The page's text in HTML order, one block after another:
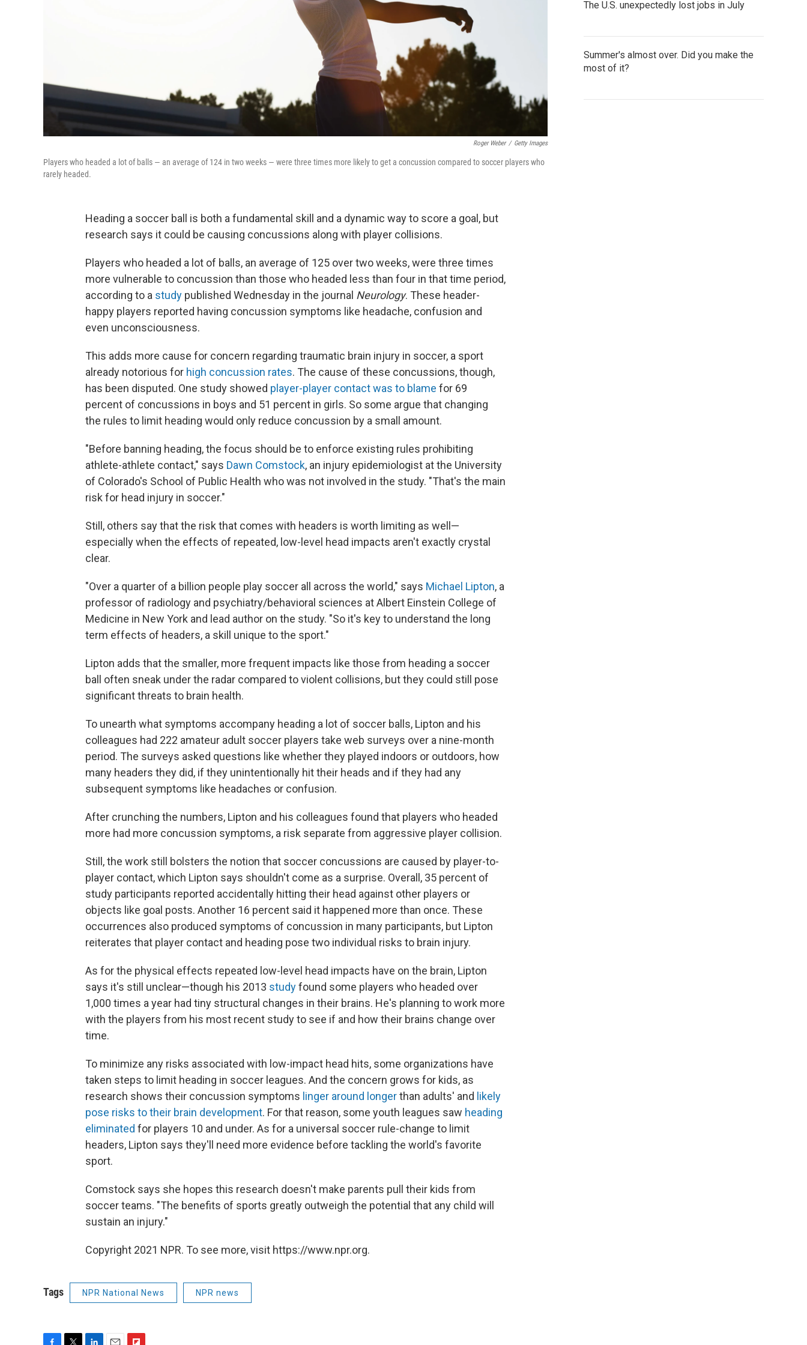
Roger Weber / Getty Images
Players who headed a lot of balls — an average of 124 in two weeks — were three times more likely to get a concussion compared to soccer players who
rarely headed.
Heading a soccer ball is both a fundamental skill and a dynamic way to score a goal, but
research says it could be causing concussions along with player collisions.
Players who headed a lot of balls, an average of 125 over two weeks, were three times
more vulnerable to concussion than those who headed less than four in that time period,
according to a study published Wednesday in the journal Neurology. These header-
happy players reported having concussion symptoms like headache, confusion and
even unconsciousness.
This adds more cause for concern regarding traumatic brain injury in soccer, a sport
already notorious for high concussion rates. The cause of these concussions, though,
has been disputed. One study showed player-player contact was to blame for 69
percent of concussions in boys and 51 percent in girls. So some argue that changing
the rules to limit heading would only reduce concussion by a small amount.
"Before banning heading, the focus should be to enforce existing rules prohibiting
athlete-athlete contact," says Dawn Comstock, an injury epidemiologist at the University
of Colorado's School of Public Health who was not involved in the study. "That's the main
risk for head injury in soccer."
Still, others say that the risk that comes with headers is worth limiting as well—
especially when the effects of repeated, low-level head impacts aren't exactly crystal
clear.
"Over a quarter of a billion people play soccer all across the world," says Michael Lipton, a
professor of radiology and psychiatry/behavioral sciences at Albert Einstein College of
Medicine in New York and lead author on the study. "So it's key to understand the long
term effects of headers, a skill unique to the sport."
Lipton adds that the smaller, more frequent impacts like those from heading a soccer
ball often sneak under the radar compared to violent collisions, but they could still pose
significant threats to brain health.
To unearth what symptoms accompany heading a lot of soccer balls, Lipton and his
colleagues had 222 amateur adult soccer players take web surveys over a nine-month
period. The surveys asked questions like whether they played indoors or outdoors, how
many headers they did, if they unintentionally hit their heads and if they had any
subsequent symptoms like headaches or confusion.
After crunching the numbers, Lipton and his colleagues found that players who headed
more had more concussion symptoms, a risk separate from aggressive player collision.
Still, the work still bolsters the notion that soccer concussions are caused by player-to-
player contact, which Lipton says shouldn't come as a surprise. Overall, 35 percent of
study participants reported accidentally hitting their head against other players or
objects like goal posts. Another 16 percent said it happened more than once. These
occurrences also produced symptoms of concussion in many participants, but Lipton
reiterates that player contact and heading pose two individual risks to brain injury.
As for the physical effects repeated low-level head impacts have on the brain, Lipton
says it's still unclear—though his 2013 studyfound some players who headed over
1,000 times a year had tiny structural changes in their brains. He's planning to work more
with the players from his most recent study to see if and how their brains change over
time.
To minimize any risks associated with low-impact head hits, some organizations have
taken steps to limit heading in soccer leagues. And the concern grows for kids, as
research shows their concussion symptoms linger around longerthan adults' and likely
pose risks to their brain development. For that reason, some youth leagues saw heading
eliminated for players 10 and under. As for a universal soccer rule-change to limit
headers, Lipton says they'll need more evidence before tackling the world's favorite
sport.
Comstock says she hopes this research doesn't make parents pull their kids from
soccer teams. "The benefits of sports greatly outweigh the potential that any child will
sustain an injury."
Copyright 2021 NPR. To see more, visit https://www.npr.org.
Tags NPR National News NPR news
The U.S. unexpectedly lost jobs in July
Summer's almost over. Did you make the
most of it?